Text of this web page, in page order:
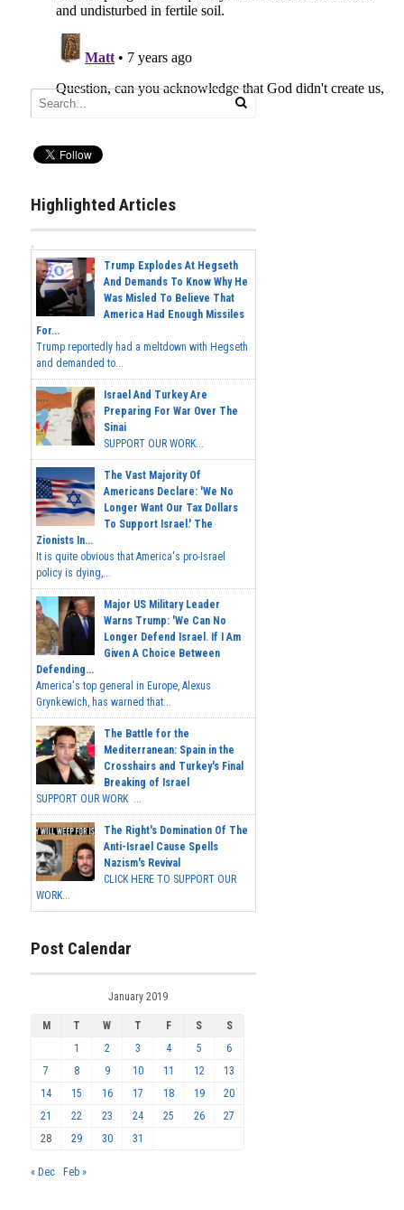
Highlighted Articles
Trump Explodes At Hegseth
And Demands To Know Why He
Was Misled To Believe That
America Had Enough Missiles
For...
Trump reportedly had a meltdown with Hegseth
and demanded to...
Israel And Turkey Are
Preparing For War Over The
Sinai
SUPPORT OUR WORK...
The Vast Majority Of
Americans Declare: 'We No
Longer Want Our Tax Dollars
To Support Israel.' The
Zionists In...
It is quite obvious that America's pro-Israel
policy is dying,...
Major US Military Leader
Warns Trump: 'We Can No
Longer Defend Israel. If I Am
Given A Choice Between
Defending...
America's top general in Europe, Alexus
Grynkewich, has warned that...
The Battle for the
Mediterranean: Spain in the
Crosshairs and Turkey's Final
Breaking of Israel
SUPPORT OUR WORK ...
The Right's Domination Of The
Anti-Israel Cause Spells
Nazism's Revival
CLICK HERE TO SUPPORT OUR
WORK...
Post Calendar
January 2019
M T W T F S
S
1
2 3 4 5
6
7
8 9 10 11 12
13
14
15 16 17 18 19
20
21
22 23 24 25 26
27
28
29 30 31
« Dec Feb »